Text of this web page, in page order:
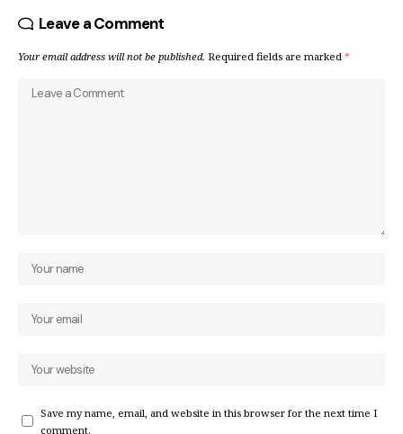
Leave a Comment
Your email address will not be published. Required fields are marked *
Save my name, email, and website in this browser for the next time I
comment.